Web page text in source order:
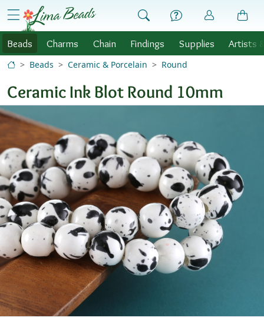
Skip to Content
menu
Beads Charms Chain Findings Supplies Artists
Beads Ceramic & Porcelain Round
Ceramic Ink Blot Round 10mm